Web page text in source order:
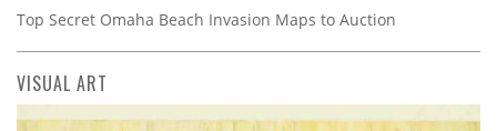
Top Secret Omaha Beach Invasion Maps to Auction
VISUAL ART